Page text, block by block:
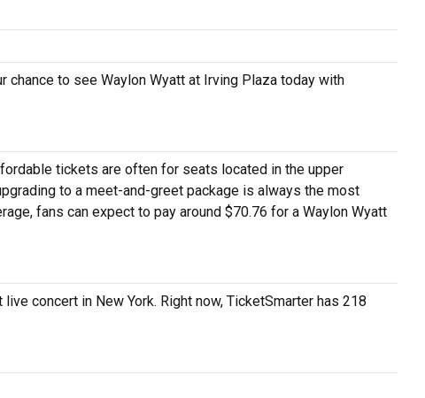
chance to see Waylon Wyatt at Irving Plaza today with
tickets are often for seats located in the upper
to a meet-and-greet package is always the most
fans can expect to pay around $70.76 for a Waylon Wyatt
concert in New York. Right now, TicketSmarter has 218